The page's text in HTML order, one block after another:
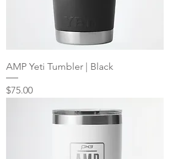
AMP Yeti Tumbler | Black
Price
$75.00